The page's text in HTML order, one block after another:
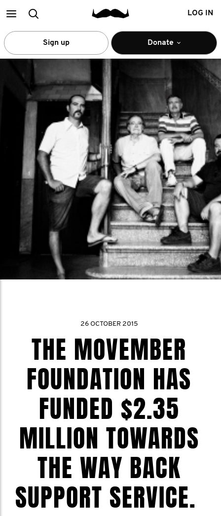
MainSearch LOG IN
Sign up Donate
26 OCTOBER 2015
THE MOVEMBER
FOUNDATION HAS
FUNDED $2.35
MILLION TOWARDS
THE WAY BACK
SUPPORT SERVICE.